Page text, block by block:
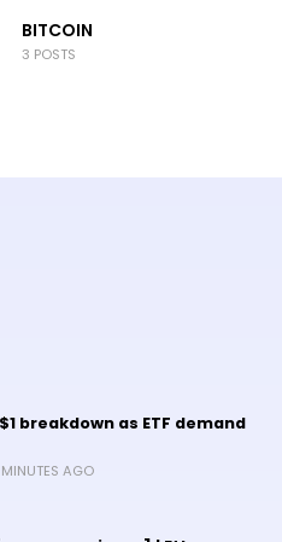
BITCOIN
3 POSTS
breakdown as ETF demand
AGO